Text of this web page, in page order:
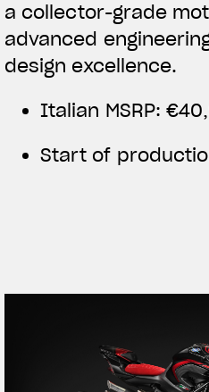
a collector-grade
advanced
design excellence.
Italian MSRP:
Start of